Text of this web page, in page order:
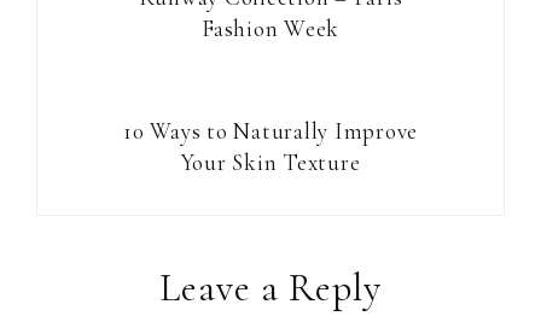
Fashion Week
10 Ways to Naturally Improve
Your Skin Texture
InteractionsLeave a Reply